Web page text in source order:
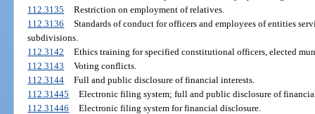
112.3135
Restriction on employment of relatives.
112.3136
Standards of conduct for officers and employees of entities
subdivisions.
112.3142
Ethics training for specified constitutional officers, elected
112.3143
Voting conflicts.
112.3144
Full and public disclosure of financial interests.
112.31445
Electronic filing system; full and public disclosure of
112.31446
Electronic filing system for financial disclosure.